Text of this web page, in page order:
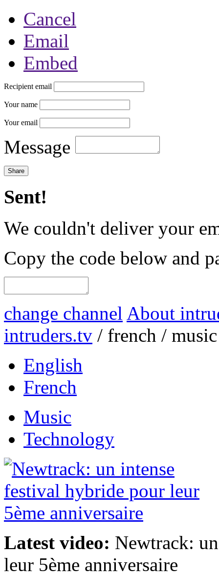
Cancel
Email
Embed
Recipient email
Your name
Your email
Message
Sent!
We couldn't deliver your
Copy the code below and
change channel About
intruders.tv / french / music
English
French
Music
Technology
Latest video: Newtrack:
leur 5ème anniversaire